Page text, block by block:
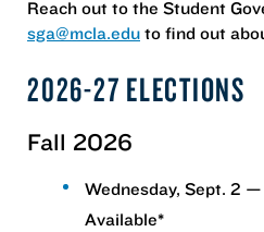
Reach out to the Student
sga@mcla.edu to find out
2026-27 ELECTIONS
Fall 2026
Wednesday, Sept. 2
Available*